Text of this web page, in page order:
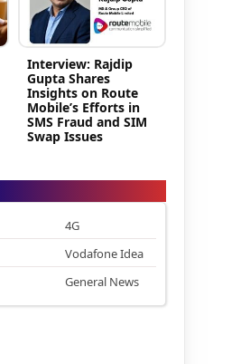
Interview: Rajdip
Gupta Shares
Insights on Route
Mobile’s Efforts in
SMS Fraud and SIM
Swap Issues
4G
Vodafone Idea
General News